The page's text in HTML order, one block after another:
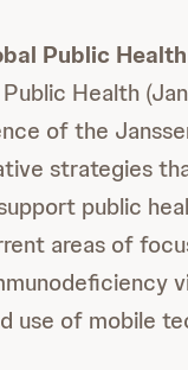
Public Health
Health
of the
strategies
public
areas of
use of mobile